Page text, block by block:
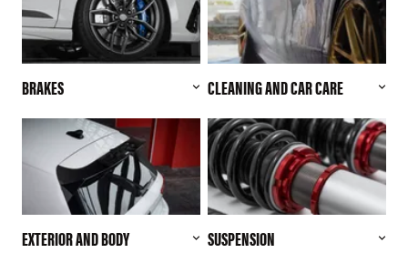
BRAKES CLEANING AND CAR CARE
EXTERIOR AND BODY SUSPENSION